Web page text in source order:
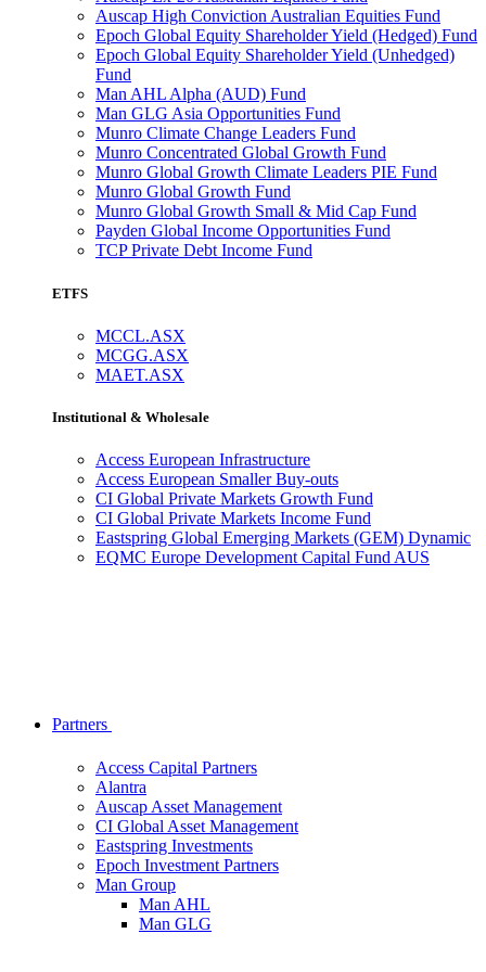
Auscap High Conviction Australian Equities Fund
Epoch Global Equity Shareholder Yield (Hedged) Fund
Epoch Global Equity Shareholder Yield (Unhedged)
Fund
Man AHL Alpha (AUD) Fund
Man GLG Asia Opportunities Fund
Munro Climate Change Leaders Fund
Munro Concentrated Global Growth Fund
Munro Global Growth Climate Leaders PIE Fund
Munro Global Growth Fund
Munro Global Growth Small & Mid Cap Fund
Payden Global Income Opportunities Fund
TCP Private Debt Income Fund
ETFS
MCCL.ASX
MCGG.ASX
MAET.ASX
Institutional & Wholesale
Access European Infrastructure
Access European Smaller Buy-outs
CI Global Private Markets Growth Fund
CI Global Private Markets Income Fund
Eastspring Global Emerging Markets (GEM) Dynamic
EQMC Europe Development Capital Fund AUS
Partners
Access Capital Partners
Alantra
Auscap Asset Management
CI Global Asset Management
Eastspring Investments
Epoch Investment Partners
Man Group
Man AHL
Man GLG